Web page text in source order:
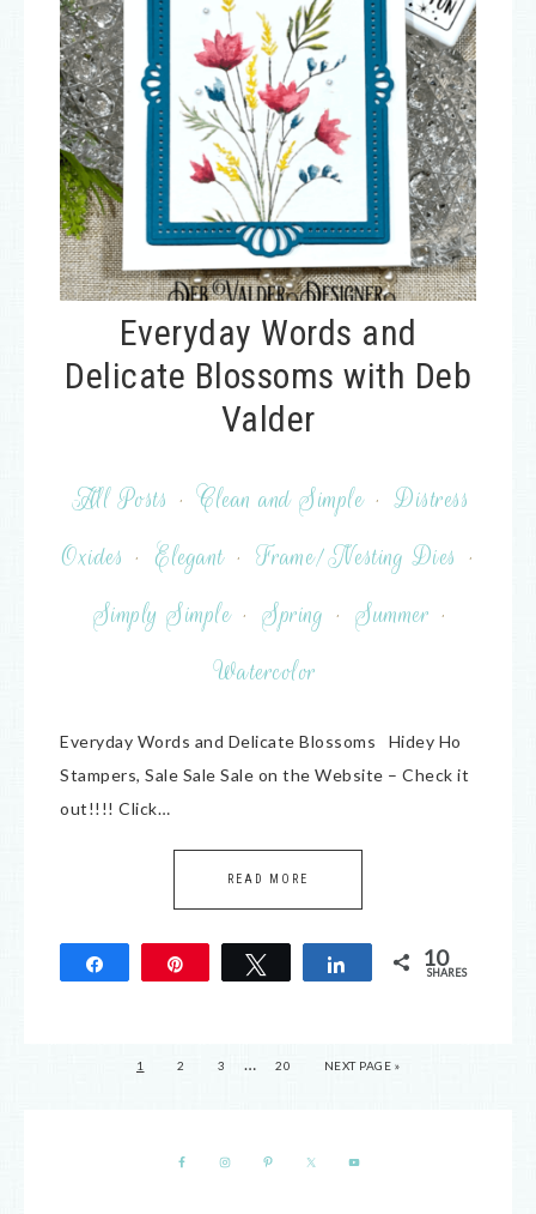
Everyday Words and
Delicate Blossoms with Deb
Valder
All Posts · Clean and Simple · Distress
Oxides · Elegant · Frame/Nesting Dies ·
Simply Simple · Spring · Summer ·
Watercolor
Everyday Words and Delicate Blossoms Hidey Ho
Stampers, Sale Sale Sale on the Website – Check it
out!!!! Click…
READ MORE
Tweet Share 10
SHARES
1 2 3 … 20 NEXT PAGE »